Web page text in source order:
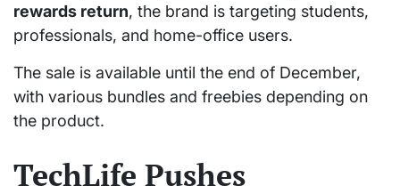
rewards return, the brand is targeting students,
professionals, and home-office users.
The sale is available until the end of December,
with various bundles and freebies depending on
the product.
TechLife Pushes